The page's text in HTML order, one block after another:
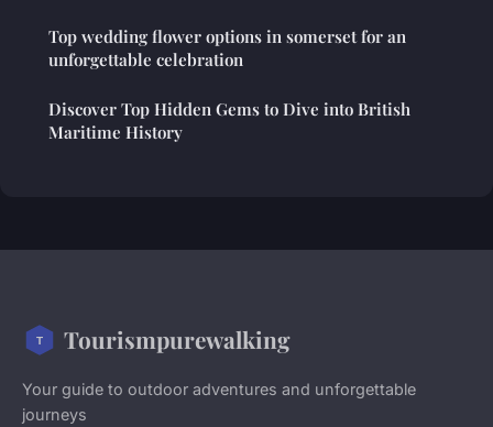
Top wedding flower options in somerset for an
unforgettable celebration
Discover Top Hidden Gems to Dive into British
Maritime History
Tourismpurewalking
Your guide to outdoor adventures and unforgettable
journeys